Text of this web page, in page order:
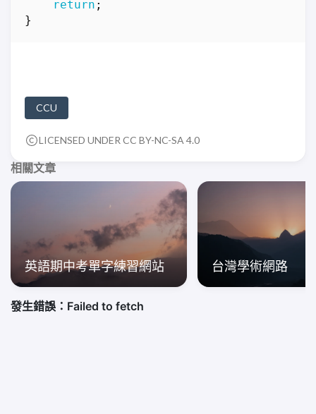
return ;
}
CCU
LICENSED UNDER CC BY-NC-SA 4.0
相關文章
英語期中考單字練習網站 台灣學術網路